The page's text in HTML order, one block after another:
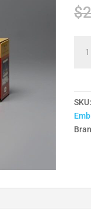
$
Lock
SKU: